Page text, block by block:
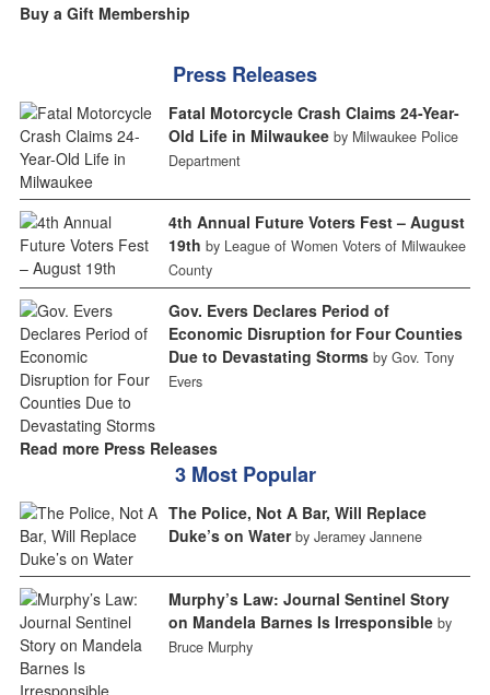
Buy a Gift Membership
Press Releases
Fatal Motorcycle Crash Claims 24-Year-
Old Life in Milwaukee by Milwaukee Police
Department
4th Annual Future Voters Fest – August
19th by League of Women Voters of Milwaukee
County
Gov. Evers Declares Period of
Economic Disruption for Four Counties
Due to Devastating Storms by Gov. Tony
Evers
Read more Press Releases
3 Most Popular
The Police, Not A Bar, Will Replace
Duke’s on Water by Jeramey Jannene
Murphy’s Law: Journal Sentinel Story
on Mandela Barnes Is Irresponsible by
Bruce Murphy